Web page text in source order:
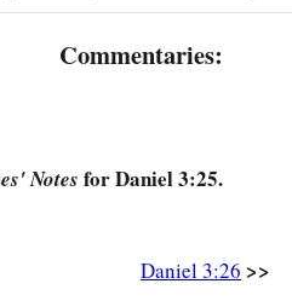
“Blessed be the God of
except their own God! ‡
God of Shadrach, Meshach,
Commentaries:
Notes for Daniel 3:25.
Daniel 3:26 >>